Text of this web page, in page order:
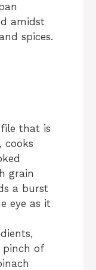
amidst
spices.
that is
cooks
grain
a burst
eye as it
pinch of